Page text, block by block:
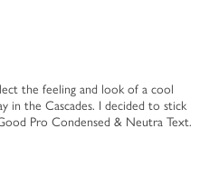
the feeling and look of a cool
in the Cascades. I decided to stick
Pro Condensed & Neutra Text.